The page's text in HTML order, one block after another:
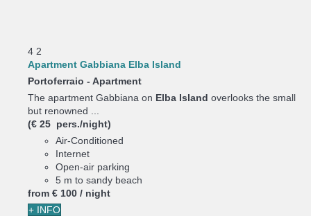
4 2
Apartment Gabbiana Elba Island
Portoferraio - Apartment
The apartment Gabbiana on Elba Island overlooks the small
but renowned ...
(€ 25 pers./night)
Air-Conditioned
Internet
Open-air parking
5 m to sandy beach
from € 100 / night
+ INFO